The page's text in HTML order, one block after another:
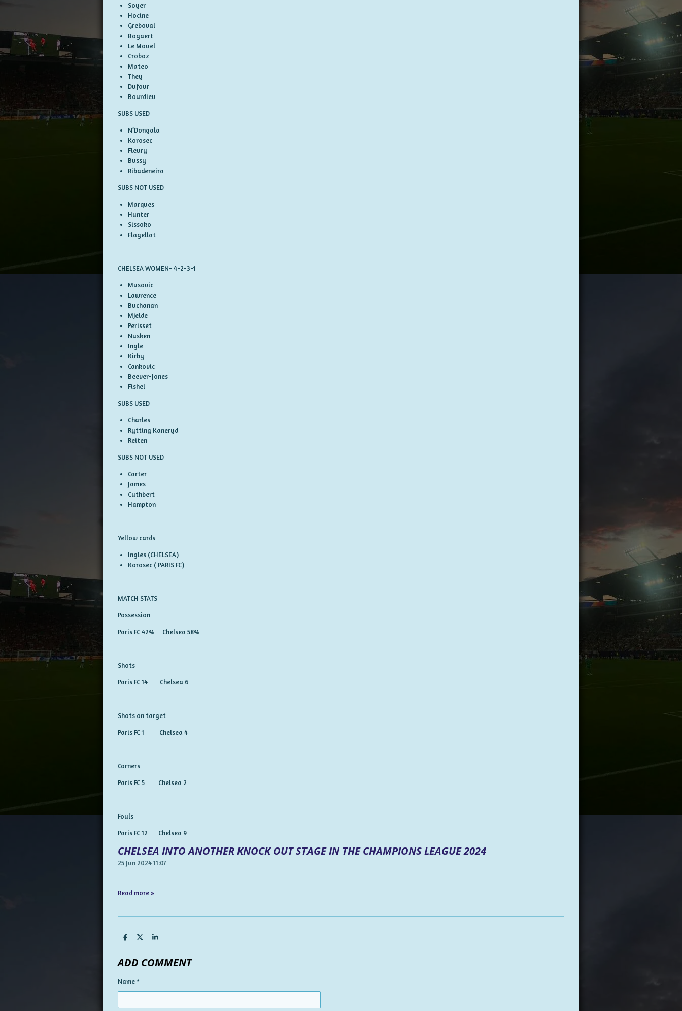
Soyer
Hocine
Greboval
Bogaert
Le Mouel
Croboz
Mateo
They
Dufour
Bourdieu
SUBS USED
N’Dongala
Korosec
Fleury
Bussy
Ribadeneira
SUBS NOT USED
Marques
Hunter
Sissoko
Flagellat
CHELSEA WOMEN- 4-2-3-1
Musovic
Lawrence
Buchanan
Mjelde
Perisset
Nusken
Ingle
Kirby
Cankovic
Beever-Jones
Fishel
SUBS USED
Charles
Rytting Kaneryd
Reiten
SUBS NOT USED
Carter
James
Cuthbert
Hampton
Yellow cards
Ingles (CHELSEA)
Korosec ( PARIS FC)
MATCH STATS
Possession
Paris FC 42% Chelsea 58%
Shots
Paris FC 14 Chelsea 6
Shots on target
Paris FC 1 Chelsea 4
Corners
Paris FC 5 Chelsea 2
Fouls
Paris FC 12 Chelsea 9
CHELSEA INTO ANOTHER KNOCK OUT STAGE IN THE CHAMPIONS LEAGUE 2024
25 Jun 202411:07
Read more »
S
r
e
S
e
S
r
e
ADD COMMENT
Name *